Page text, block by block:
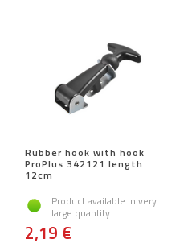
Rubber hook with hook
ProPlus 342121 length
12cm
Product available in very
large quantity
2,19 €